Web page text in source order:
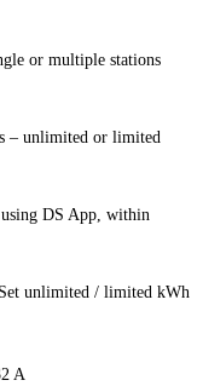
or multiple stations
– unlimited or limited
DS App, within
unlimited / limited kWh
A